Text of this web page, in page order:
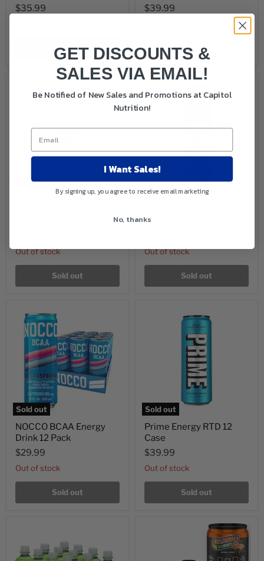
$35.99
Choose options
$39.99
Sold out
Sold out
Out of stock
Sold out
Sold out
Individual
Out of stock
Sold out
Sold out
NOCCO BCAA Energy
Drink 12 Pack
$29.99
Out of stock
Sold out
Sold out
Prime Energy RTD 12
Case
$39.99
Out of stock
Sold out
GET DISCOUNTS &
SALES VIA EMAIL!
Be Notified of New Sales and Promotions at Capitol
Nutrition!
I Want Sales!
By signing up, you agree to receive email marketing
No, thanks